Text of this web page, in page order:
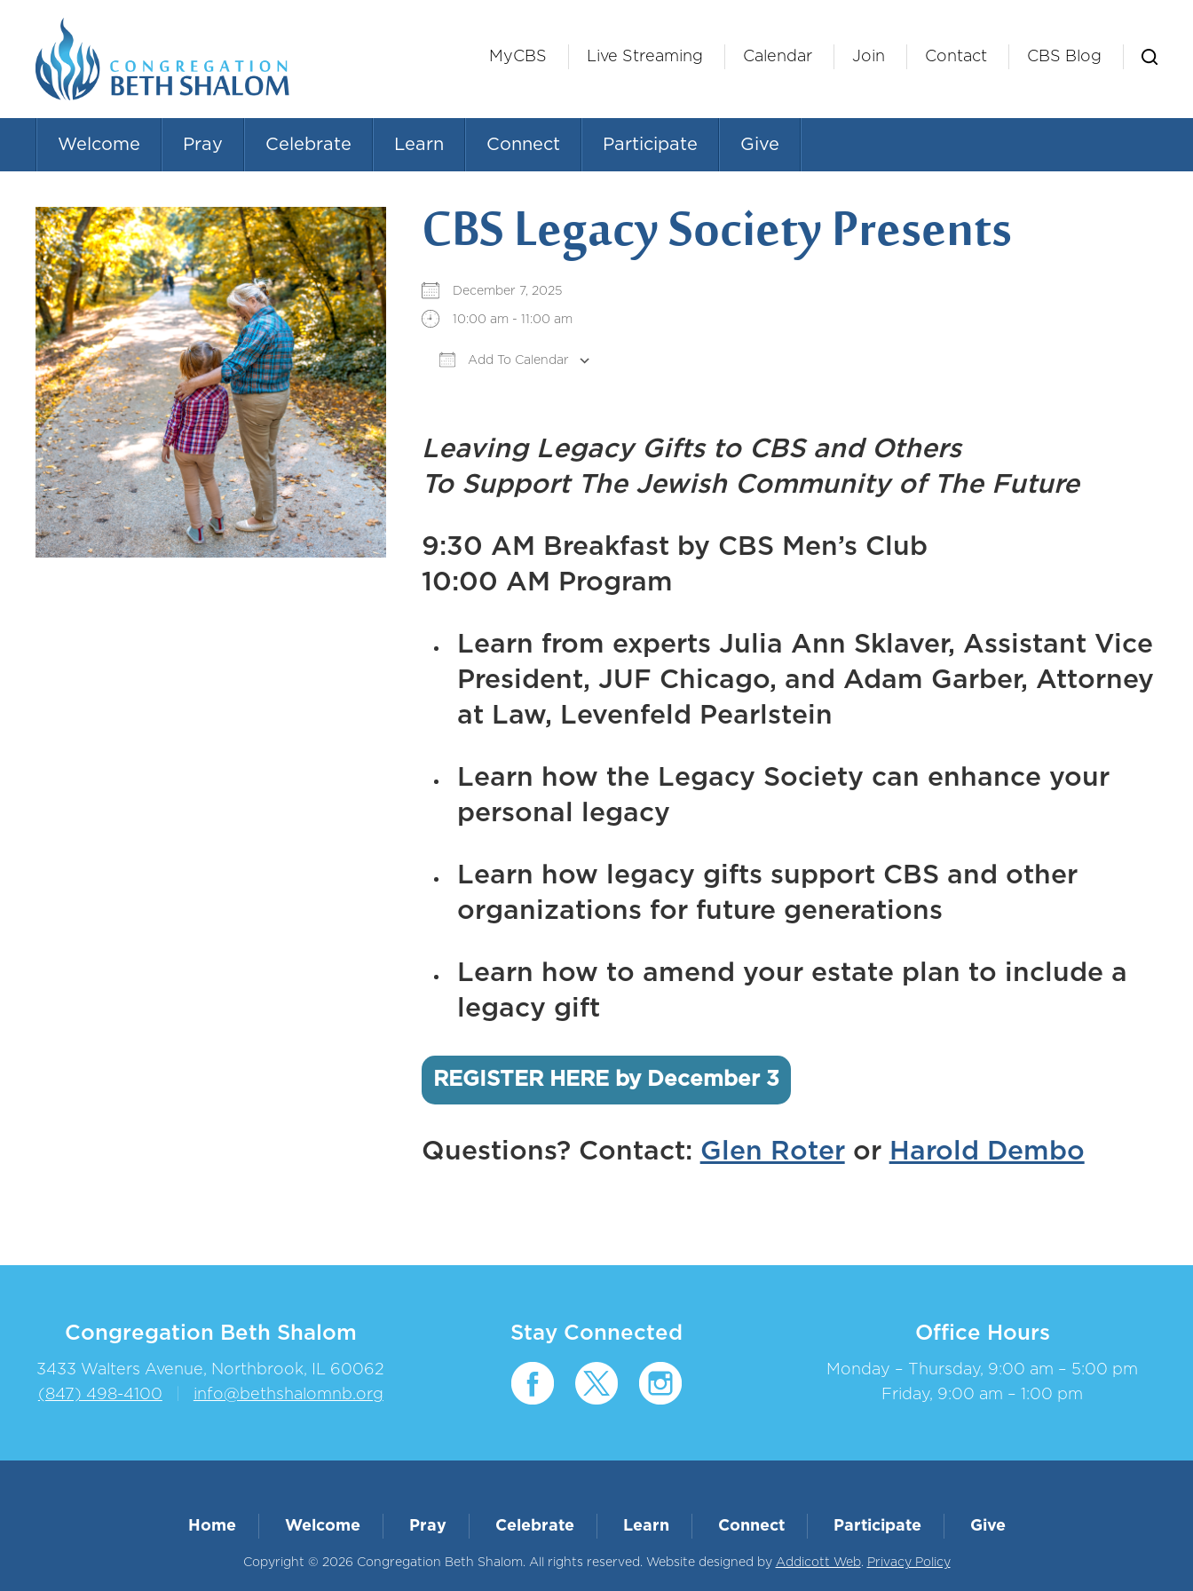
MyCBS Live Streaming Calendar Join Contact CBS Blog
Welcome Pray Celebrate Learn Connect Participate Give
CBS Legacy Society Presents
December 7, 2025
10:00 am - 11:00 am
Add To Calendar
Leaving Legacy Gifts to CBS and Others
To Support The Jewish Community of The Future
9:30 AM Breakfast by CBS Men’s Club
10:00 AM Program
Learn from experts Julia Ann Sklaver, Assistant Vice
President, JUF Chicago, and Adam Garber, Attorney
at Law, Levenfeld Pearlstein
Learn how the Legacy Society can enhance your
personal legacy
Learn how legacy gifts support CBS and other
organizations for future generations
Learn how to amend your estate plan to include a
legacy gift
REGISTER HERE by December 3
Questions? Contact: Glen Roteror Harold Dembo
Congregation Beth Shalom
3433 Walters Avenue, Northbrook, IL 60062
(847) 498-4100
info@bethshalomnb.org
Stay Connected Office Hours
Monday – Thursday, 9:00 am – 5:00 pm
Friday, 9:00 am – 1:00 pm
Home Welcome Pray Celebrate Learn Connect Participate Give
Copyright © 2026 Congregation Beth Shalom. All rights reserved. Website designed by Addicott Web. Privacy Policy